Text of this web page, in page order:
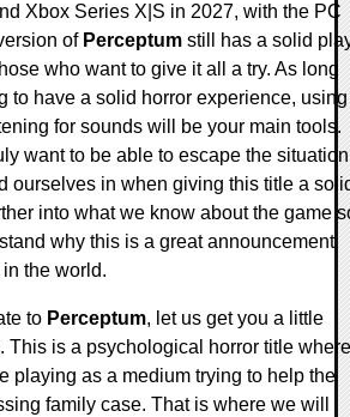
Xbox Series X|S in 2027, with the PC
of Perceptum still has a solid
who want to give it all a try. As long
to have a solid horror experience, using
for sounds will be your main tools.
want to be able to escape the situation
ourselves in when giving this title a
into what we know about the game
why this is a great announcement
the world.
to Perceptum, let us get you a little
This is a psychological horror title where
playing as a medium trying to help the
family case. That is where we will